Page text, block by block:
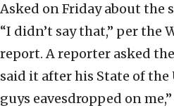
Asked on Friday about the
“I didn’t say that,” per the
report. A reporter asked
said it after his State of the
guys eavesdropped on